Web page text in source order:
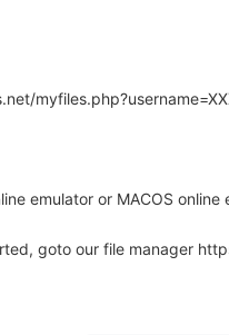
emulator or MACOS
goto our file manager